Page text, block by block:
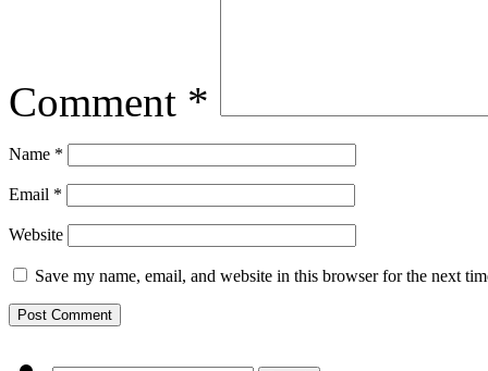
Comment *
Name *
Email *
Website
Save my name, email, and website in this browser for the next